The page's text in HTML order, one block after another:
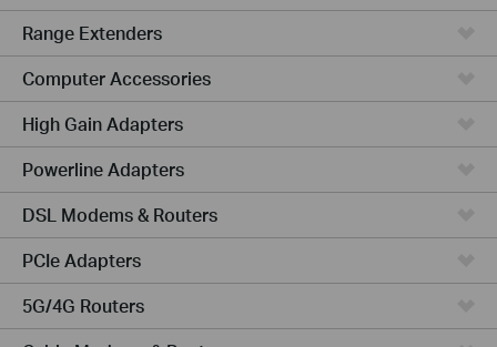
Range Extenders
Computer Accessories
High Gain Adapters
Powerline Adapters
DSL Modems & Routers
PCIe Adapters
5G/4G Routers